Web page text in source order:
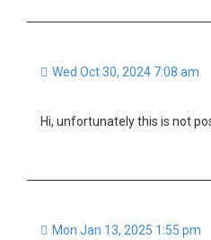
Wed Oct 30, 2024 7:08 am
Hi, unfortunately this is not
Mon Jan 13, 2025 1:55 pm